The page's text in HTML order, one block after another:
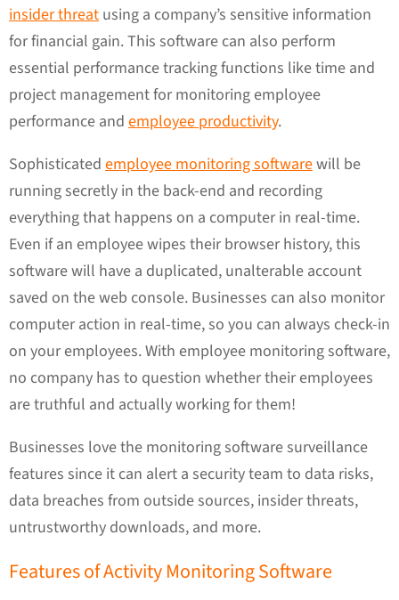
insider threat using a company’s sensitive information
for financial gain. This software can also perform
essential performance tracking functions like time and
project management for monitoring employee
performance and employee productivity.
Sophisticated employee monitoring softwarewill be
running secretly in the back-end and recording
everything that happens on a computer in real-time.
Even if an employee wipes their browser history, this
software will have a duplicated, unalterable account
saved on the web console. Businesses can also monitor
computer action in real-time, so you can always check-in
on your employees. With employee monitoring software,
no company has to question whether their employees
are truthful and actually working for them!
Businesses love the monitoring software surveillance
features since it can alert a security team to data risks,
data breaches from outside sources, insider threats,
untrustworthy downloads, and more.
Features of Activity Monitoring Software